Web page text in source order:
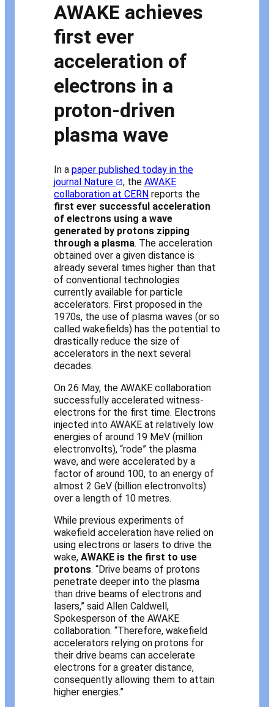
AWAKE achieves
first ever
acceleration of
electrons in a
proton-driven
plasma wave
In a paper published today in the
journal Nature
, the AWAKE
collaboration at CERN reports the
first ever successful acceleration
of electrons using a wave
generated by protons zipping
through a plasma. The acceleration
obtained over a given distance is
already several times higher than that
of conventional technologies
currently available for particle
accelerators. First proposed in the
1970s, the use of plasma waves (or so
called wakefields) has the potential to
drastically reduce the size of
accelerators in the next several
decades.
On 26 May, the AWAKE collaboration
successfully accelerated witness-
electrons for the first time. Electrons
injected into AWAKE at relatively low
energies of around 19 MeV (million
electronvolts), “rode” the plasma
wave, and were accelerated by a
factor of around 100, to an energy of
almost 2 GeV (billion electronvolts)
over a length of 10 metres.
While previous experiments of
wakefield acceleration have relied on
using electrons or lasers to drive the
wake, AWAKE is the first to use
protons. “Drive beams of protons
penetrate deeper into the plasma
than drive beams of electrons and
lasers,” said Allen Caldwell,
Spokesperson of the AWAKE
collaboration. “Therefore, wakefield
accelerators relying on protons for
their drive beams can accelerate
electrons for a greater distance,
consequently allowing them to attain
higher energies.”